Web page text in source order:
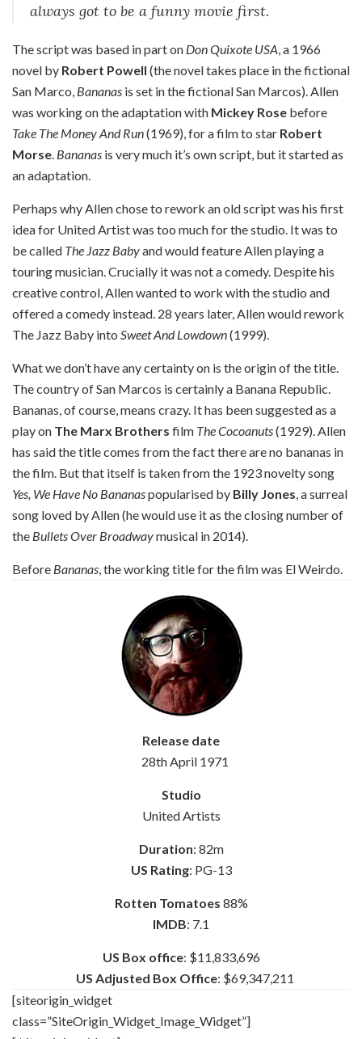
always got to be a funny movie first.
The script was based in part on Don Quixote USA, a 1966
novel by Robert Powell (the novel takes place in the fictional
San Marco, Bananas is set in the fictional San Marcos). Allen
was working on the adaptation with Mickey Rose before
Take The Money And Run(1969), for a film to star Robert
Morse. Bananas is very much it’s own script, but it started as
an adaptation.
Perhaps why Allen chose to rework an old script was his first
idea for United Artist was too much for the studio. It was to
be called The Jazz Babyand would feature Allen playing a
touring musician. Crucially it was not a comedy. Despite his
creative control, Allen wanted to work with the studio and
offered a comedy instead. 28 years later, Allen would rework
The Jazz Baby into Sweet And Lowdown(1999).
What we don’t have any certainty on is the origin of the title.
The country of San Marcos is certainly a Banana Republic.
Bananas, of course, means crazy. It has been suggested as a
play on The Marx Brothers film The Cocoanuts(1929). Allen
has said the title comes from the fact there are no bananas in
the film. But that itself is taken from the 1923 novelty song
Yes, We Have No Bananaspopularised by Billy Jones, a surreal
song loved by Allen (he would use it as the closing number of
the Bullets Over Broadwaymusical in 2014).
Before Bananas, the working title for the film was El Weirdo.
Release date
28th April 1971
Studio
United Artists
Duration: 82m
US Rating: PG-13
Rotten Tomatoes 88%
IMDB: 7.1
US Box office: $11,833,696
US Adjusted Box Office: $69,347,211
[siteorigin_widget
class=”SiteOrigin_Widget_Image_Widget”]